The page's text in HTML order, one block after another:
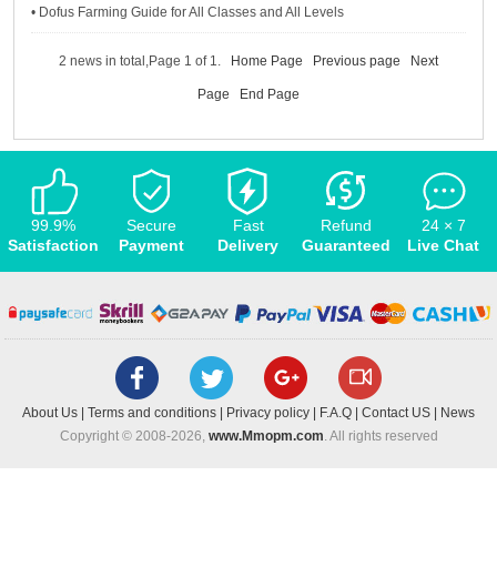
• Dofus Farming Guide for All Classes and All Levels
2 news in total,Page 1 of 1. Home Page Previous page Next
Page End Page
99.9%
Satisfaction
Secure
Payment
Fast
Delivery
Refund
Guaranteed
24 × 7
Live Chat
About Us Terms and conditions Privacy policy F.A.Q Contact US
News
Copyright © 2008-2026, www.Mmopm.com. All rights reserved